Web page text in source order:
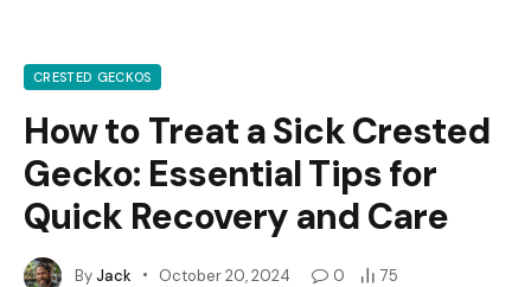
CRESTED GECKOS
How to Treat a Sick Crested
Gecko: Essential Tips for
Quick Recovery and Care
ByJack October 20, 2024 0
75